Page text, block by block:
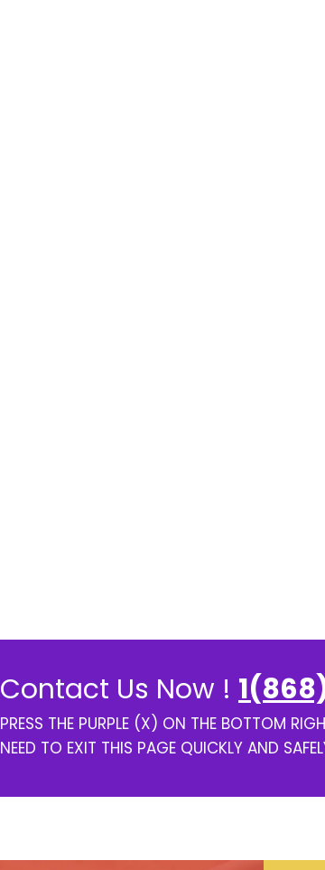
Contact Us Now !
PRESS THE PURPLE (X) ON THE BOTTOM
NEED TO EXIT THIS PAGE QUICKLY AND